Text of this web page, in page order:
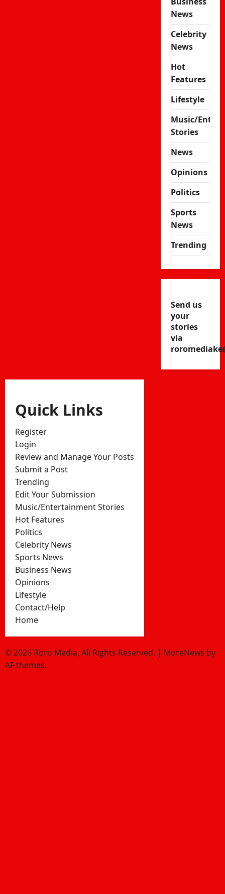
News
Celebrity
News
Hot
Features
Lifestyle
Music/
Stories
News
Opinions
Politics
Sports
News
Trending
Send us
your
stories
via
Quick Links
Register
Login
Review and Manage Your Posts
Submit a Post
Trending
Edit Your Submission
Music/Entertainment Stories
Hot Features
Politics
Celebrity News
Sports News
Business News
Opinions
Lifestyle
Contact/Help
Home
© 2026 Roro Media, All Rights Reserved. | MoreNews by
AF themes.